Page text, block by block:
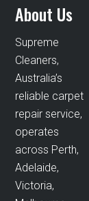
About Us
Supreme
Cleaners,
Australia’s
reliable carpet
repair service,
operates
across Perth,
Adelaide,
Victoria,